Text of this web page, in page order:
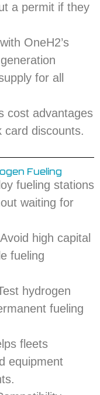
a permit if they
OneH2’s
for all
cost advantages
card discounts.
Fueling
fueling stations
waiting for
high capital
fueling
hydrogen
fueling
fleets
equipment